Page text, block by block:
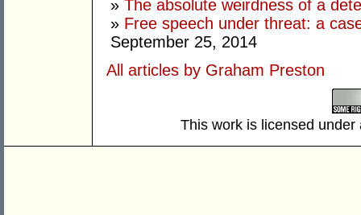
» The absolute weirdness of a
» Free speech under threat: a
September 25, 2014
All articles by Graham Preston
This work is licensed